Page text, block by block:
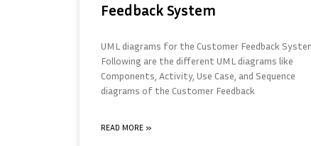
Feedback System
UML diagrams for the Customer Feedback
Following are the different UML diagrams like
Components, Activity, Use Case, and Sequence
diagrams of the Customer Feedback
READ MORE »